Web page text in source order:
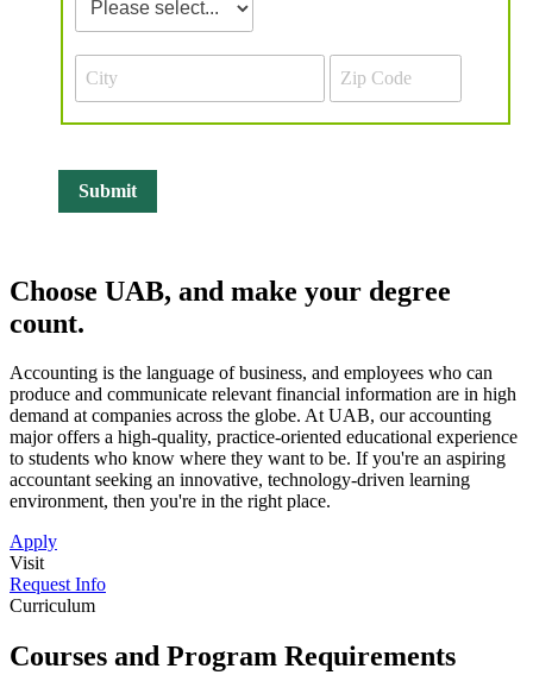
Choose UAB, and make your degree
count.
Accounting is the language of business, and employees who can
produce and communicate relevant financial information are in high
demand at companies across the globe. At UAB, our accounting
major offers a high-quality, practice-oriented educational experience
to students who know where they want to be. If you're an aspiring
accountant seeking an innovative, technology-driven learning
environment, then you're in the right place.
Apply
Visit
Request Info
Curriculum
Courses and Program Requirements